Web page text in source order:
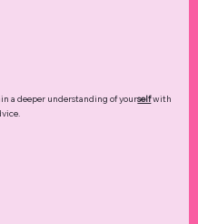
a deeper understanding of yourselfwith